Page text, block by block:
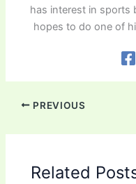
has interest in sports
hopes to do one of
PREVIOUS
Related